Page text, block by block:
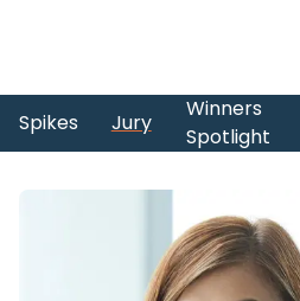
Spikes Jury
Winners
Spotlight